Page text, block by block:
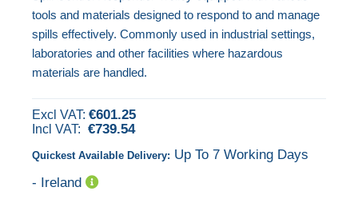
beginning
of
gallery
tools and materials designed to respond to and manage
spills effectively. Commonly used in industrial settings,
laboratories and other facilities where hazardous
materials are handled.
€601.25
€739.54
Quickest Available Delivery: Up To 7 Working Days
- Ireland